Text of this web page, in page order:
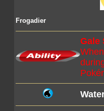
Frogadier
Gale